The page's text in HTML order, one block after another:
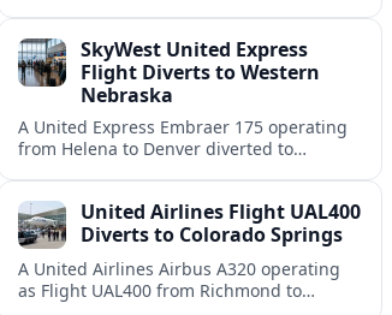
unscheduled stop.
SkyWest United Express
Flight Diverts to Western
Nebraska
A United Express Embraer 175 operating
from Helena to Denver diverted to
and regional rerouting routines.
United Airlines Flight UAL400
Diverts to Colorado Springs
A United Airlines Airbus A320 operating
as Flight UAL400 from Richmond to